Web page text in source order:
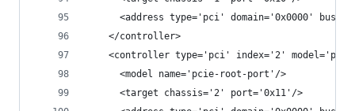
<address type='pci' domain='0x0000'
    </controller>
<controller type='pci' index='2'
      <model name='pcie-root-port'/>
      <target chassis='2' port='0x11'/>